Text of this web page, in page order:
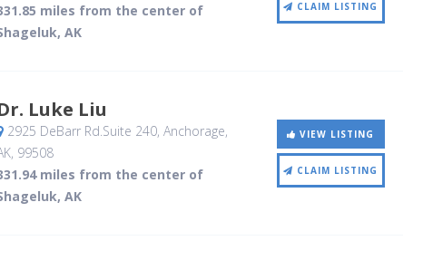
miles from the center of
AK
CLAIM LISTING
Luke Liu
2925 DeBarr Rd.Suite 240, Anchorage,
, 99508
miles from the center of
AK
VIEW LISTING
CLAIM LISTING